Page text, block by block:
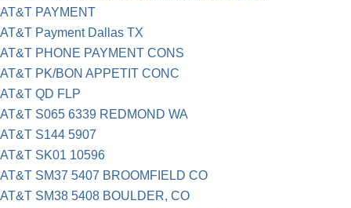
AT&T PAYMENT
AT&T Payment Dallas TX
AT&T PHONE PAYMENT CONS
AT&T PK/BON APPETIT CONC
AT&T QD FLP
AT&T S065 6339 REDMOND WA
AT&T S144 5907
AT&T SK01 10596
AT&T SM37 5407 BROOMFIELD CO
AT&T SM38 5408 BOULDER, CO